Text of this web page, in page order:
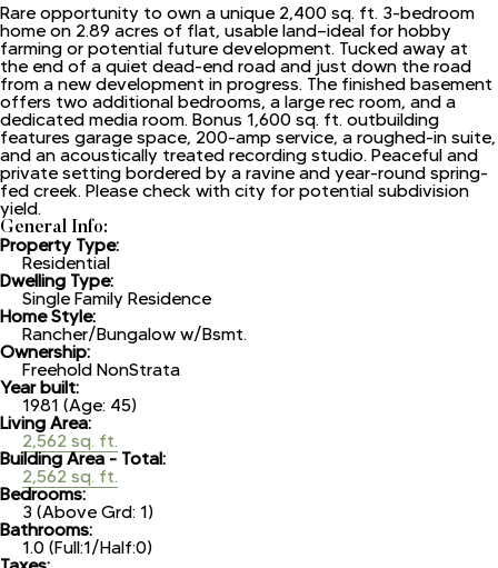
Rare opportunity to own a unique 2,400 sq. ft. 3-bedroom
home on 2.89 acres of flat, usable land—ideal for hobby
farming or potential future development. Tucked away at
the end of a quiet dead-end road and just down the road
from a new development in progress. The finished basement
offers two additional bedrooms, a large rec room, and a
dedicated media room. Bonus 1,600 sq. ft. outbuilding
features garage space, 200-amp service, a roughed-in suite,
and an acoustically treated recording studio. Peaceful and
private setting bordered by a ravine and year-round spring-
fed creek. Please check with city for potential subdivision
yield.
General Info:
Property Type:
Residential
Dwelling Type:
Single Family Residence
Home Style:
Rancher/Bungalow w/Bsmt.
Ownership:
Freehold NonStrata
Year built:
1981 (Age: 45)
Living Area:
2,562 sq. ft.
Building Area - Total:
2,562 sq. ft.
Bedrooms:
3 (Above Grd: 1)
Bathrooms:
1.0 (Full:1/Half:0)